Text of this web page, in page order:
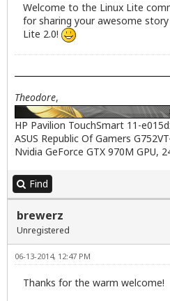
Welcome to the Linux Lite
for sharing your awesome
Lite 2.0!
Theodore,
HP Pavilion TouchSmart 11-
ASUS Republic Of Gamers
Nvidia GeForce GTX 970M GPU,
Find
brewerz
Unregistered
06-13-2014, 12:47 PM
Thanks for the warm welcome!